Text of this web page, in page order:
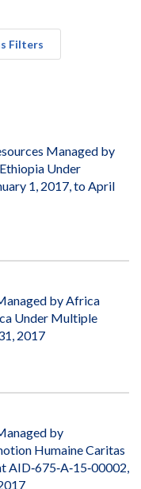
Filters
Managed by
Under
1, 2017, to April
by Africa
Under Multiple
2017
by
Humaine Caritas